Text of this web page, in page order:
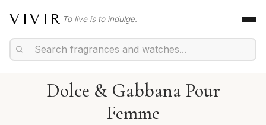
VIVIR To live is to indulge.
Dolce & Gabbana Pour
Femme